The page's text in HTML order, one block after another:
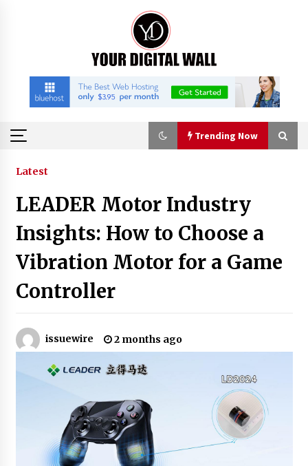
Trending Now
Trending Now
Binvo: Connecting Global Digital Asset Markets
Through Education and Community
18 hours ago
Showcases Original Fantasy World-Building at
BIBF 2026
Made for Me by Careshmeh French Dean: An
Remarkable True Story of Enduring Love, Loss,
Faith and Courage, to Love Again!
18 hours ago
From Mushroom Cloud to Cloud Computing:
New Free Book Documents Silicon Valley’s
Eternal War on Humanity
18 hours ago
Latest
LEADER Motor Industry
Insights: How to Choose a
Vibration Motor for a Game
Controller
issuewire 2 months ago